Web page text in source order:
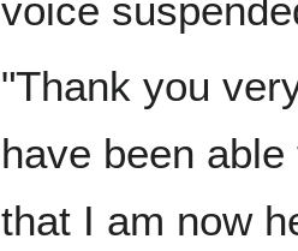
voice
"Thank you
have been
that I am now